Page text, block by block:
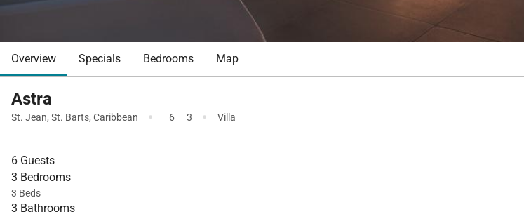
Overview Specials Bedrooms Map
Astra
St. Jean, St. Barts, Caribbean · 6 3 · Villa
6 Guests
3 Bedrooms
3 Beds
3 Bathrooms